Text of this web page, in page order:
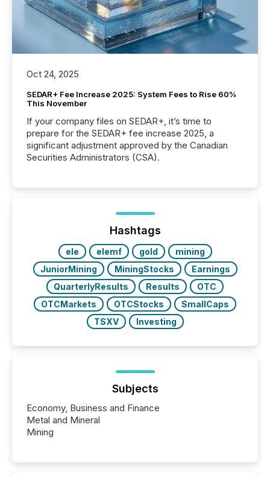
Oct 24, 2025
SEDAR+ Fee Increase 2025: System Fees to Rise 60%
This November
If your company files on SEDAR+, it’s time to
prepare for the SEDAR+ fee increase 2025, a
significant adjustment approved by the Canadian
Securities Administrators (CSA).
Hashtags
ele elemf gold
mining
JuniorMining
MiningStocks
Earnings
QuarterlyResults
Results
OTC
OTCMarkets
OTCStocks
SmallCaps
TSXV
Investing
Subjects
Economy, Business and Finance
Metal and Mineral
Mining